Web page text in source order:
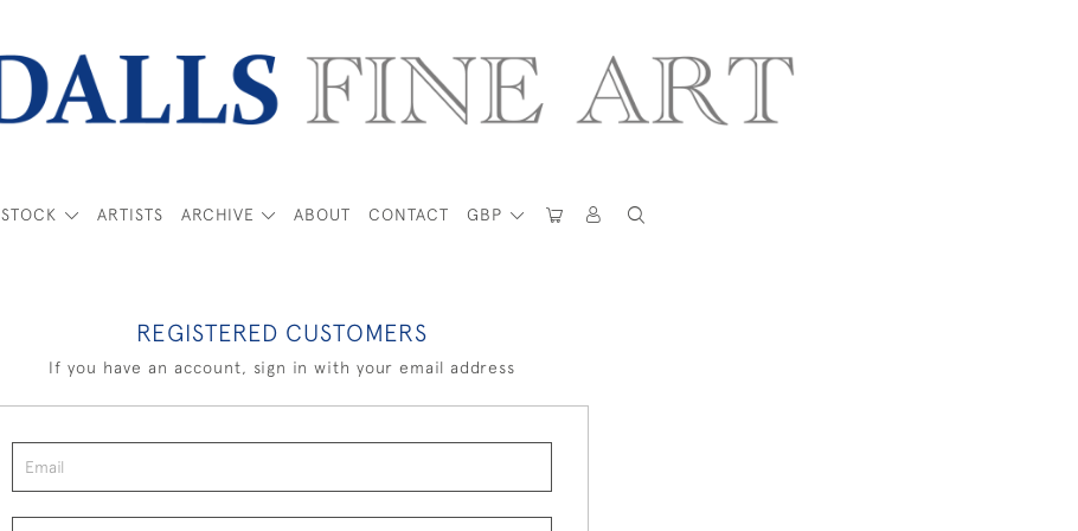
GBP
STOCK ARTISTS ARCHIVE ABOUT CONTACT
REGISTERED CUSTOMERS
If you have an account, sign in with your email address